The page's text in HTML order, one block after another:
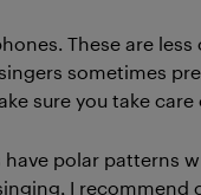
These are
sometimes
sure you take
polar patterns
I